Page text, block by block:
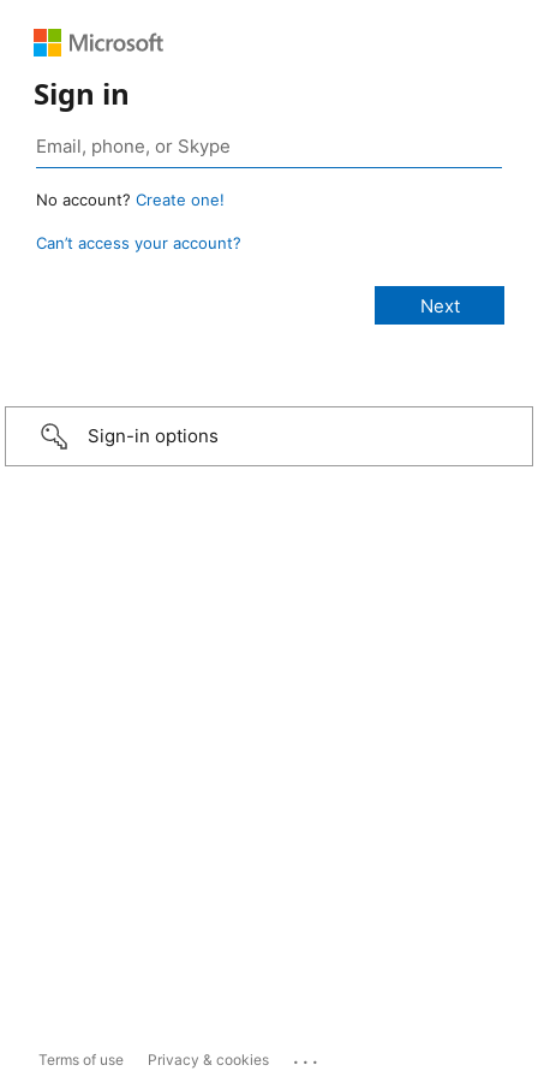
Sign in
No account? Create one!
Can’t access your account?
Sign-in options
Terms of use Privacy & cookies ...